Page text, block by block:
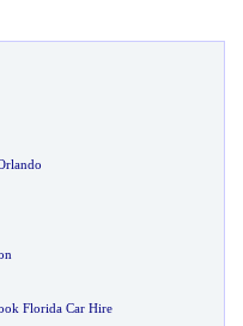
Florida Car Hire